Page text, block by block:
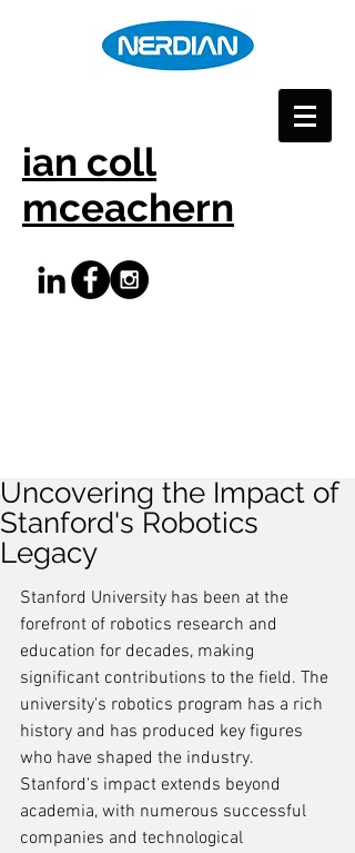
ian coll
mceachern
Uncovering the Impact of
Stanford's Robotics
Legacy
Stanford University has been at the
forefront of robotics research and
education for decades, making
significant contributions to the field. The
university's robotics program has a rich
history and has produced key figures
who have shaped the industry.
Stanford's impact extends beyond
academia, with numerous successful
companies and technological